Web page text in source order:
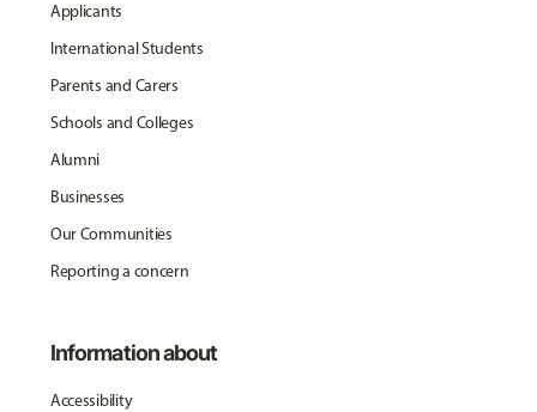
Applicants
International Students
Parents and Carers
Schools and Colleges
Alumni
Businesses
Our Communities
Reporting a concern
Information about
Accessibility